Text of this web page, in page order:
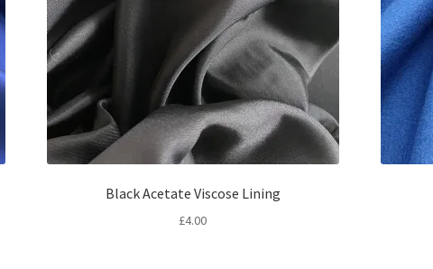
Black Acetate Viscose Lining
£4.00